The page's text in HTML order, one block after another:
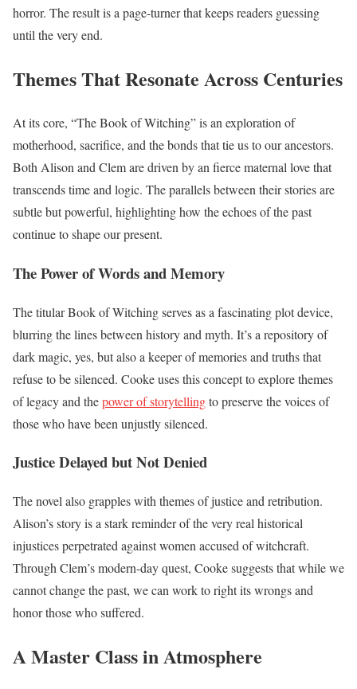
horror. The result is a page-turner that keeps readers guessing
until the very end.
Themes That Resonate Across Centuries
At its core, “The Book of Witching” is an exploration of
motherhood, sacrifice, and the bonds that tie us to our ancestors.
Both Alison and Clem are driven by an fierce maternal love that
transcends time and logic. The parallels between their stories are
subtle but powerful, highlighting how the echoes of the past
continue to shape our present.
The Power of Words and Memory
The titular Book of Witching serves as a fascinating plot device,
blurring the lines between history and myth. It’s a repository of
dark magic, yes, but also a keeper of memories and truths that
refuse to be silenced. Cooke uses this concept to explore themes
of legacy and thepower of storytellingto preserve the voices of
those who have been unjustly silenced.
Justice Delayed but Not Denied
The novel also grapples with themes of justice and retribution.
Alison’s story is a stark reminder of the very real historical
injustices perpetrated against women accused of witchcraft.
Through Clem’s modern-day quest, Cooke suggests that while we
cannot change the past, we can work to right its wrongs and
honor those who suffered.
A Master Class in Atmosphere